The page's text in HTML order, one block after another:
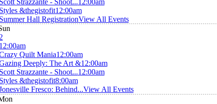
&thegistofit12:00am
Hall RegistrationView All Events
Quilt Mania12:00am
Deeply: The Art &12:00am
Strazzante - Shoot...12:00am
&thegistofit8:00am
Fresco: Behind...View All Events